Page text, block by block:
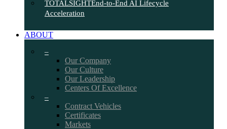
TOTALSIGHTEnd-to-End AI Lifecycle
Acceleration
ABOUT
–
Our Company
Our Culture
Our Leadership
Centers Of Excellence
–
Contract Vehicles
Certificates
Markets